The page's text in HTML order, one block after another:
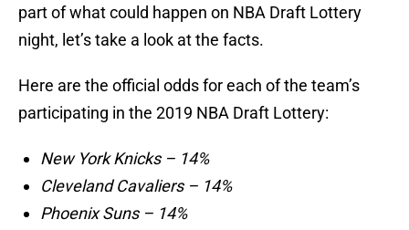
part of what could happen on NBA Draft Lottery
night, let’s take a look at the facts.
Here are the official odds for each of the team’s
participating in the 2019 NBA Draft Lottery:
New York Knicks – 14%
Cleveland Cavaliers – 14%
Phoenix Suns – 14%